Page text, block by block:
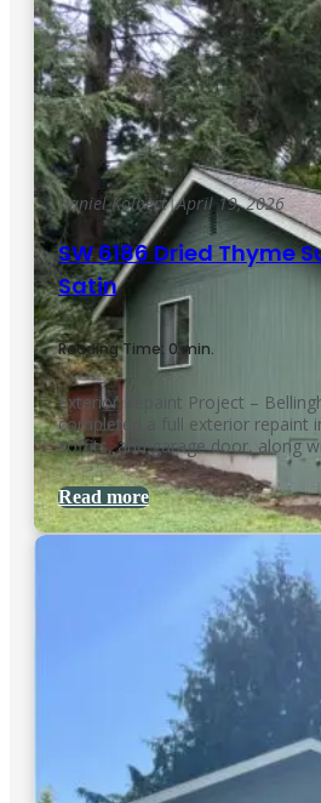
Daniel Kolbert|April 19, 2026
SW 6186 Dried Thyme
Satin
Reading Time: 0 min.
Exterior Repaint Project –
completed a full exterior repaint
soffits, and garage door, along
Read more